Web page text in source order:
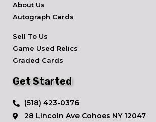
About Us
Autograph Cards
Sell To Us
Game Used Relics
Graded Cards
Get Started
​(518) 423-0376
28 Lincoln Ave ​Cohoes NY 12047